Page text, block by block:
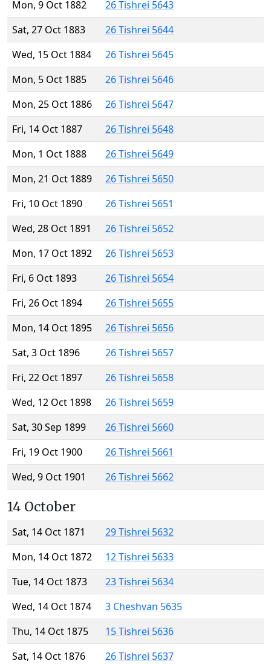
Mon, 9 Oct 1882
26 Tishrei 5643
Sat, 27 Oct 1883
26 Tishrei 5644
Wed, 15 Oct 1884
26 Tishrei 5645
Mon, 5 Oct 1885
26 Tishrei 5646
Mon, 25 Oct 1886
26 Tishrei 5647
Fri, 14 Oct 1887
26 Tishrei 5648
Mon, 1 Oct 1888
26 Tishrei 5649
Mon, 21 Oct 1889
26 Tishrei 5650
Fri, 10 Oct 1890
26 Tishrei 5651
Wed, 28 Oct 1891
26 Tishrei 5652
Mon, 17 Oct 1892
26 Tishrei 5653
Fri, 6 Oct 1893
26 Tishrei 5654
Fri, 26 Oct 1894
26 Tishrei 5655
Mon, 14 Oct 1895
26 Tishrei 5656
Sat, 3 Oct 1896
26 Tishrei 5657
Fri, 22 Oct 1897
26 Tishrei 5658
Wed, 12 Oct 1898
26 Tishrei 5659
Sat, 30 Sep 1899
26 Tishrei 5660
Fri, 19 Oct 1900
26 Tishrei 5661
Wed, 9 Oct 1901
26 Tishrei 5662
14 October
Sat, 14 Oct 1871
29 Tishrei 5632
Mon, 14 Oct 1872
12 Tishrei 5633
Tue, 14 Oct 1873
23 Tishrei 5634
Wed, 14 Oct 1874
3 Cheshvan 5635
Thu, 14 Oct 1875
15 Tishrei 5636
Sat, 14 Oct 1876
26 Tishrei 5637